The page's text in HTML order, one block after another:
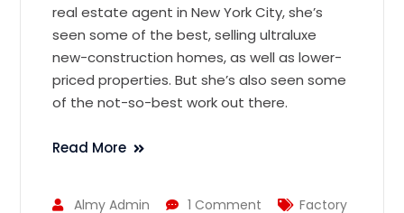
real estate agent in New York City, she’s
seen some of the best, selling ultraluxe
new-construction homes, as well as lower-
priced properties. But she’s also seen some
of the not-so-best work out there.
Read More
Almy Admin 1 Comment Factory